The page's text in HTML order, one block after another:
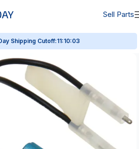
Sell Parts
Shipping Cutoff:11:10:02